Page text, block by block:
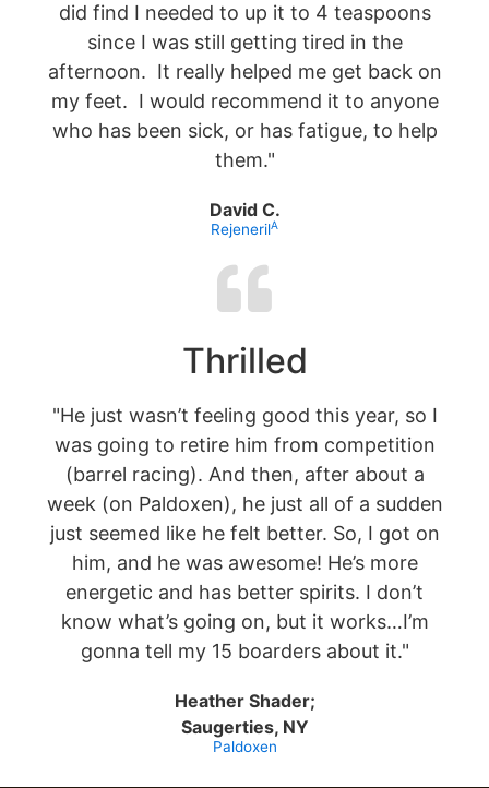
did find I needed to up it to 4 teaspoons
since I was still getting tired in the
afternoon. It really helped me get back on
my feet. I would recommend it to anyone
who has been sick, or has fatigue, to help
them."
David C.
RejenerilA
Thrilled
"He just wasn’t feeling good this year, so I
was going to retire him from competition
(barrel racing). And then, after about a
week (on Paldoxen), he just all of a sudden
just seemed like he felt better. So, I got on
him, and he was awesome! He’s more
energetic and has better spirits. I don’t
know what’s going on, but it works…I’m
gonna tell my 15 boarders about it."
Heather Shader;
Saugerties, NY
Paldoxen